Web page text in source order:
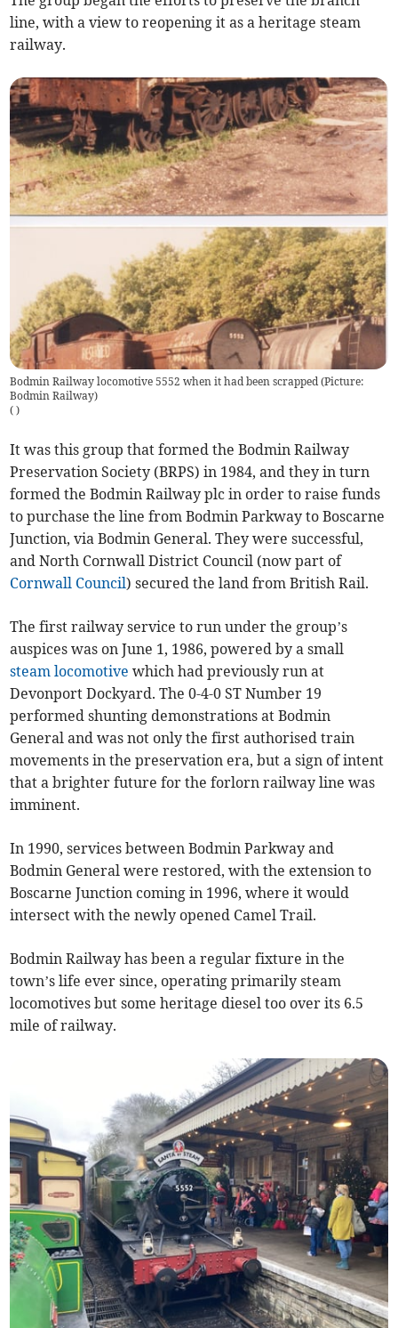
line, with a view to reopening it as a heritage steam
railway.
Bodmin Railway locomotive 5552 when it had been scrapped (Picture:
Bodmin Railway)
( )
It was this group that formed the Bodmin Railway
Preservation Society (BRPS) in 1984, and they in turn
formed the Bodmin Railway plc in order to raise funds
to purchase the line from Bodmin Parkway to Boscarne
Junction, via Bodmin General. They were successful,
and North Cornwall District Council (now part of
Cornwall Council) secured the land from British Rail.
The first railway service to run under the group’s
auspices was on June 1, 1986, powered by a small
steam locomotive which had previously run at
Devonport Dockyard. The 0-4-0 ST Number 19
performed shunting demonstrations at Bodmin
General and was not only the first authorised train
movements in the preservation era, but a sign of intent
that a brighter future for the forlorn railway line was
imminent.
In 1990, services between Bodmin Parkway and
Bodmin General were restored, with the extension to
Boscarne Junction coming in 1996, where it would
intersect with the newly opened Camel Trail.
Bodmin Railway has been a regular fixture in the
town’s life ever since, operating primarily steam
locomotives but some heritage diesel too over its 6.5
mile of railway.